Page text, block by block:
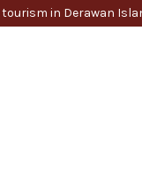
in Derawan